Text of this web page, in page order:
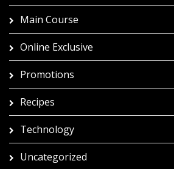
Main Course
Online Exclusive
Promotions
Recipes
Technology
Uncategorized